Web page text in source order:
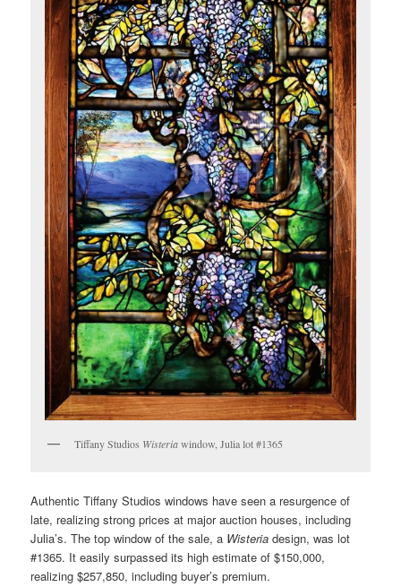
Tiffany Studios Wisteriawindow, Julia lot #1365
Authentic Tiffany Studios windows have seen a resurgence of
late, realizing strong prices at major auction houses, including
Julia’s. The top window of the sale, a Wisteriadesign, was lot
#1365. It easily surpassed its high estimate of $150,000,
realizing $257,850, including buyer’s premium.